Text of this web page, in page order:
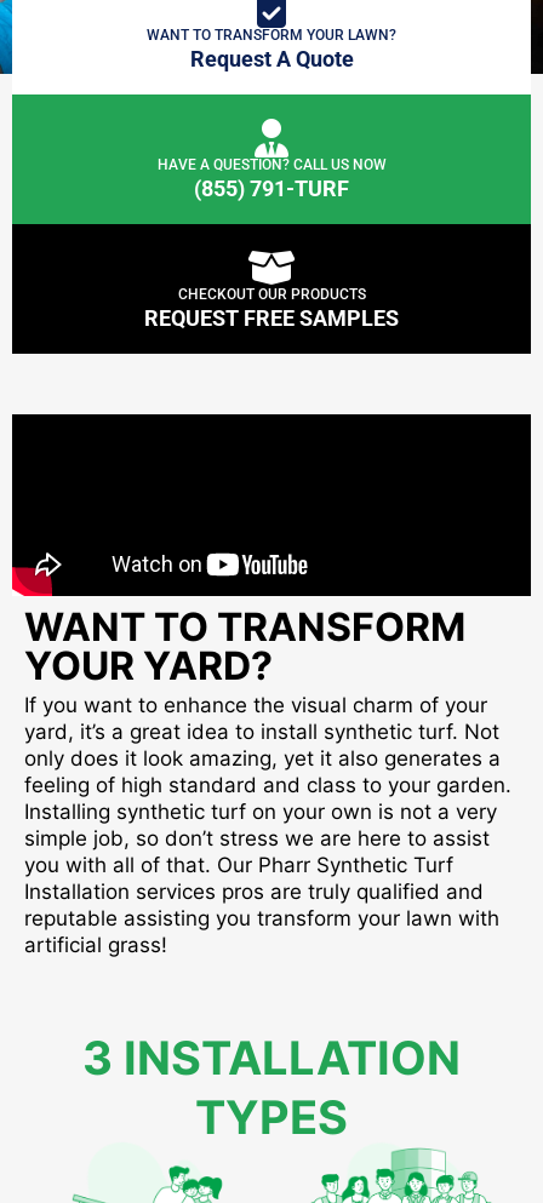
WANT TO TRANSFORM YOUR LAWN?
Request A Quote
HAVE A QUESTION? CALL US NOW
(855) 791-TURF
CHECKOUT OUR PRODUCTS
REQUEST FREE SAMPLES
WANT TO TRANSFORM
YOUR YARD?
If you want to enhance the visual charm of your
yard, it’s a great idea to install synthetic turf. Not
only does it look amazing, yet it also generates a
feeling of high standard and class to your garden.
Installing synthetic turf on your own is not a very
simple job, so don’t stress we are here to assist
you with all of that. Our Pharr Synthetic Turf
Installation services pros are truly qualified and
reputable assisting you transform your lawn with
artificial grass!
3 INSTALLATION
TYPES